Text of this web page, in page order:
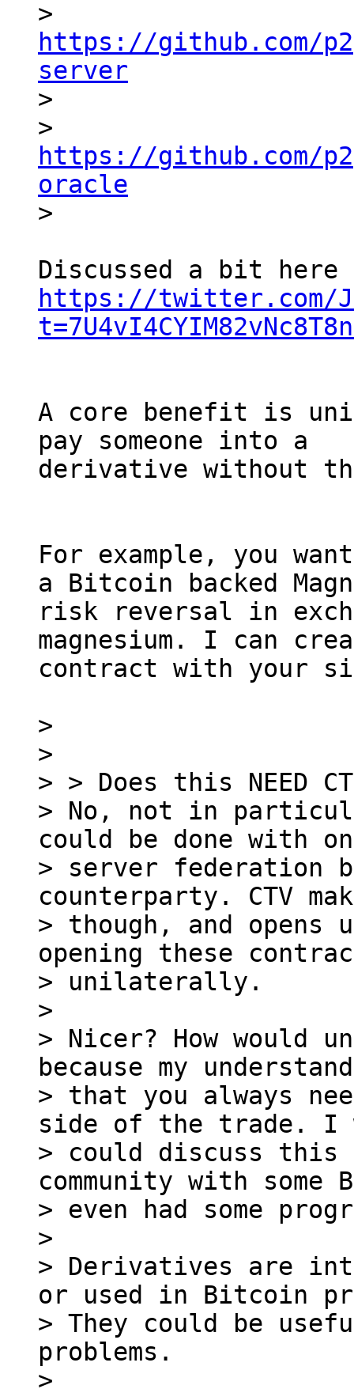
https://github.com/
server
>
https://github.com/
oracle
https://twitter.com/
A core benefit is
pay someone into a
derivative without
For example, you
a Bitcoin backed
risk reversal in
magnesium. I can
contract with your
>
>
> > Does this NEED
> No, not in
could be done with
> server federation
counterparty. CTV
> though, and
opening these
> unilaterally.
>
> Nicer? How would
because my
> that you always
side of the trade. I
> could discuss
community with
> even had some
>
> Derivatives are
or used in Bitcoin
> They could be
problems.
>